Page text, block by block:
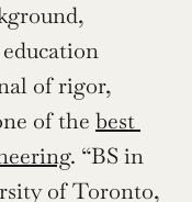
of rigor,
of the best
. “BS in
of Toronto,